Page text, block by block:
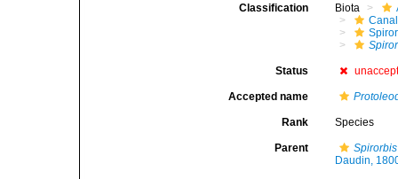
Classification Biota
Status
Accepted name
Rank Species
Parent
Daudin,